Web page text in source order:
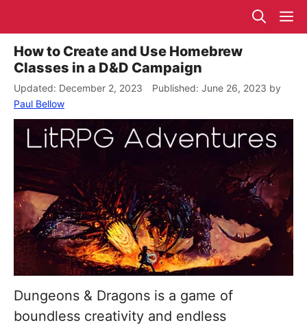
to
content
How to Create and Use Homebrew
Classes in a D&D Campaign
December 2, 2023 June 26, 2023 by
Paul Bellow
Dungeons & Dragons is a game of
boundless creativity and endless